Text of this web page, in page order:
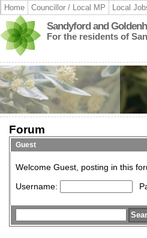
Home Councillor / Local MP Local
Sandyford and
For the residents of
Forum
Guest
Welcome Guest, posting in this
Username: